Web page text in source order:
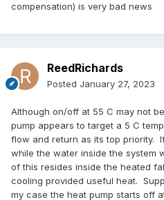
compensation) is very bad news
ReedRichards
Posted January 27, 2023
Although on/off at 55 C may not
pump appears to target a 5 C
flow and return as its top priority.
while the water inside the system
of this resides inside the heated
cooling provided useful heat.
my case the heat pump starts off